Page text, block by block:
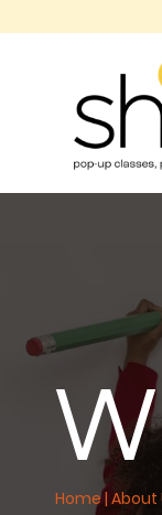
Home| About